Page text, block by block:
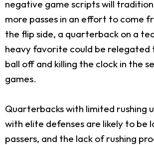
negative game scripts will
more passes in an effort to come
the flip side, a quarterback on a
heavy favorite could be relegated
ball off and killing the clock in the
games.
Quarterbacks with limited rushing
with elite defenses are likely to be
passers, and the lack of rushing